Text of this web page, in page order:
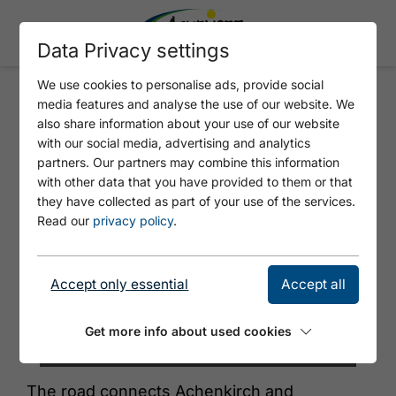
433 ALTE STEINBERGSTRASSE
The road connects Achenkirch and
Data Privacy settings
We use cookies to personalise ads, provide social
media features and analyse the use of our website. We
also share information about your use of our website
with our social media, advertising and analytics
partners. Our partners may combine this information
with other data that you have provided to them or that
they have collected as part of your use of the services.
Read our privacy policy.
Accept only essential Accept all
Get more info about used cookies